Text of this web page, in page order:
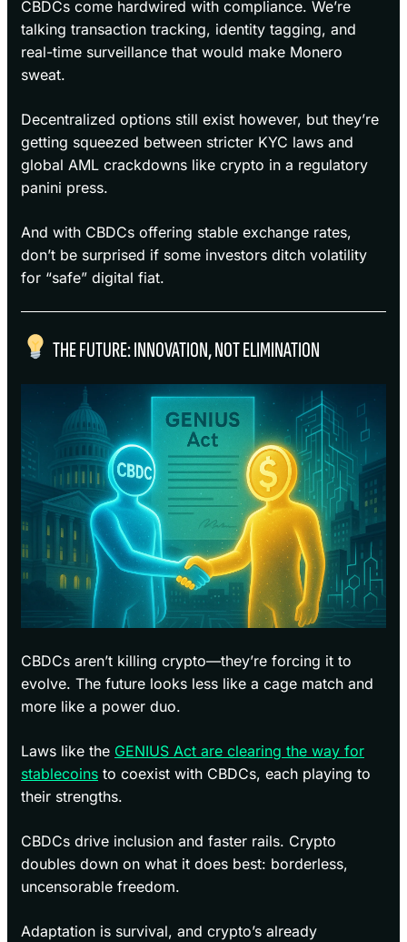
CBDCs come hardwired with compliance. We’re
talking transaction tracking, identity tagging, and
real-time surveillance that would make Monero
sweat.
Decentralized options still exist however, but they’re
getting squeezed between stricter KYC laws and
global AML crackdowns like crypto in a regulatory
panini press.
And with CBDCs offering stable exchange rates,
don’t be surprised if some investors ditch volatility
for “safe” digital fiat.
THE FUTURE: INNOVATION, NOT ELIMINATION
CBDCs aren’t killing crypto—they’re forcing it to
evolve. The future looks less like a cage match and
more like a power duo.
Laws like the GENIUS Act are clearing the way for
stablecoins to coexist with CBDCs, each playing to
their strengths.
CBDCs drive inclusion and faster rails. Crypto
doubles down on what it does best: borderless,
uncensorable freedom.
Adaptation is survival, and crypto’s already